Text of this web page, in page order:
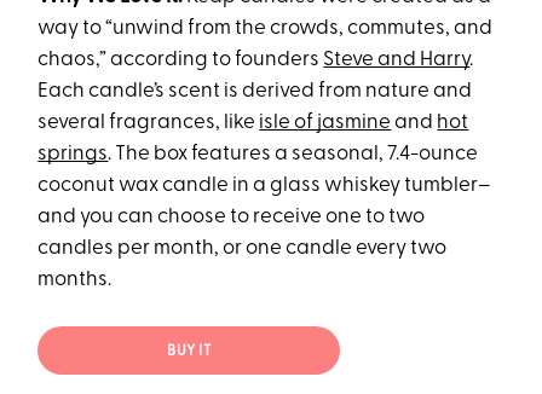
way to “unwind from the crowds, commutes, and
chaos,” according to founders Steve and Harry.
Each candle’s scent is derived from nature and
several fragrances, like isle of jasmine and hot
springs. The box features a seasonal, 7.4-ounce
coconut wax candle in a glass whiskey tumbler–
and you can choose to receive one to two
candles per month, or one candle every two
months.
BUY IT